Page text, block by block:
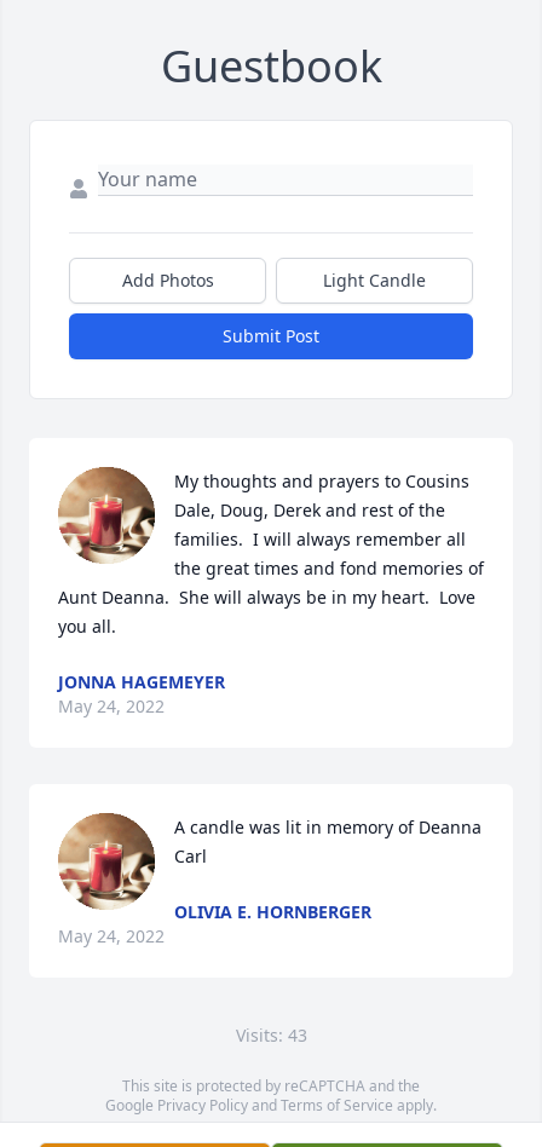
Guestbook
Add Photos Light Candle
Submit Post
My thoughts and prayers to Cousins
Dale, Doug, Derek and rest of the
families.  I will always remember all
the great times and fond memories of
Aunt Deanna.  She will always be in my heart.  Love
you all.
JONNA HAGEMEYER
May 24, 2022
A candle was lit in memory of Deanna
Carl
OLIVIA E. HORNBERGER
May 24, 2022
Visits: 43
This site is protected by reCAPTCHA and the
Google Privacy PolicyandTerms of Service apply.